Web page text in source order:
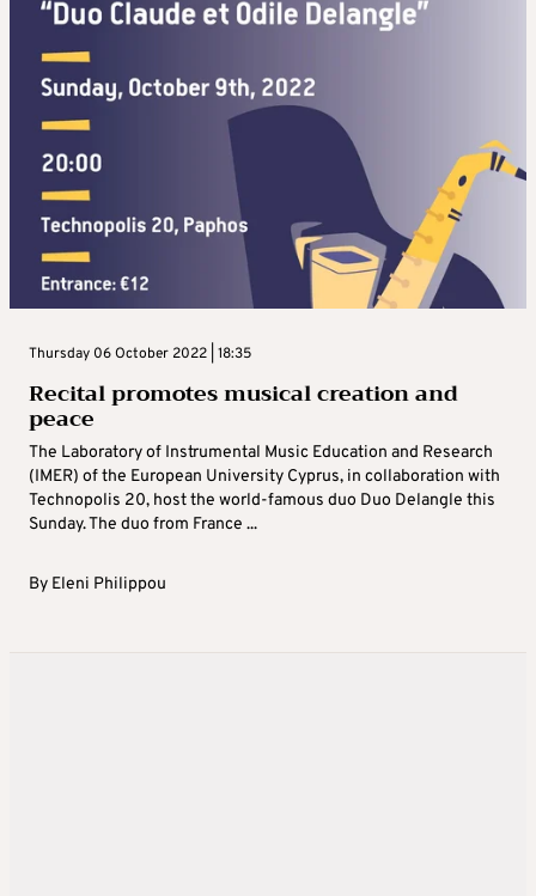
Thursday 06 October 2022 | 18:35
Recital promotes musical creation and
peace
The Laboratory of Instrumental Music Education and Research
(IMER) of the European University Cyprus, in collaboration with
Technopolis 20, host the world-famous duo Duo Delangle this
Sunday. The duo from France ...
By Eleni Philippou